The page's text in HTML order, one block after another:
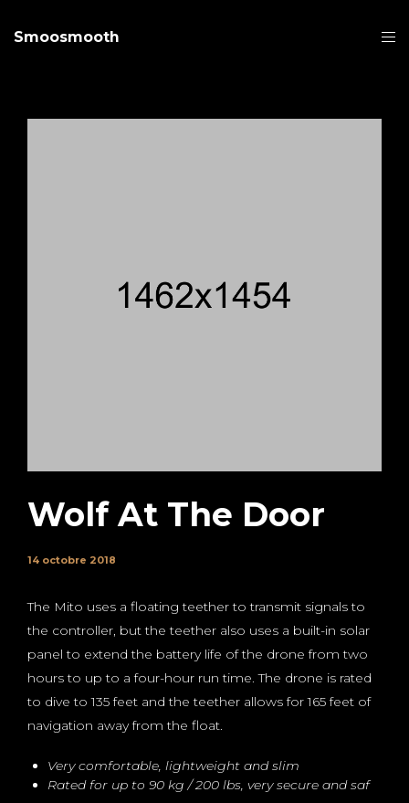
Smoosmooth
Wolf At The Door
14 octobre 2018
The Mito uses a floating teether to transmit signals to
the controller, but the teether also uses a built-in solar
panel to extend the battery life of the drone from two
hours to up to a four-hour run time. The drone is rated
to dive to 135 feet and the teether allows for 165 feet of
navigation away from the float.
Very comfortable, lightweight and slim
Rated for up to 90 kg / 200 lbs, very secure and saf